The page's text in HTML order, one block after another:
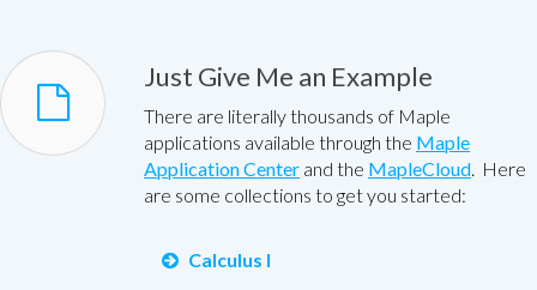
Just Give Me an Example
There are literally thousands of Maple
applications available through the Maple
Application Center and the MapleCloud. Here
are some collections to get you started:
Calculus I